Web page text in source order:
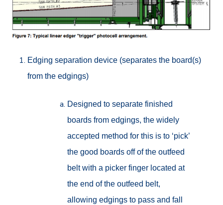
Edging separation device (separates the board(s)
from the edgings)
Designed to separate finished
boards from edgings, the widely
accepted method for this is to ‘pick’
the good boards off of the outfeed
belt with a picker finger located at
the end of the outfeed belt,
allowing edgings to pass and fall